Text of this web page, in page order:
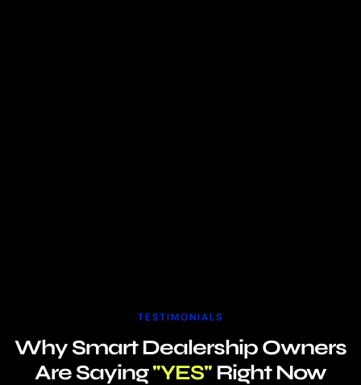
TESTIMONIALS
Why Smart Dealership Owners
Are Saying"YES" Right Now